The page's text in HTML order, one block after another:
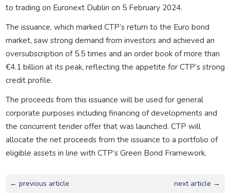
to trading on Euronext Dublin on 5 February 2024.
The issuance, which marked CTP’s return to the Euro bond
market, saw strong demand from investors and achieved an
oversubscription of 5.5 times and an order book of more than
€4.1 billion at its peak, reflecting the appetite for CTP’s strong
credit profile.
The proceeds from this issuance will be used for general
corporate purposes including financing of developments and
the concurrent tender offer that was launched. CTP will
allocate the net proceeds from the issuance to a portfolio of
eligible assets in line with CTP’s Green Bond Framework.
← previous article next article →